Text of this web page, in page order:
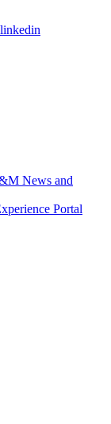
linkedin
News and
Portal